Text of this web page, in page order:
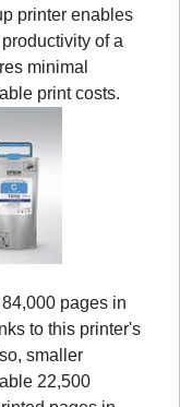
printer enables
of a
minimal
print costs.
pages in
to this printer's
smaller
22,500